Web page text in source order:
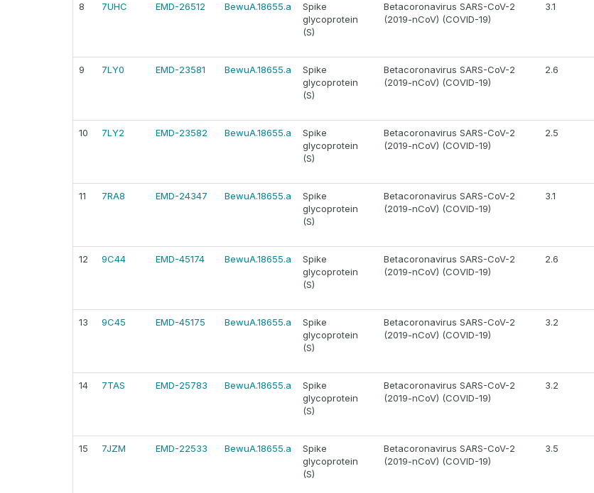
8 7UHC EMD-26512 BewuA.18655.a
Spike
glycoprotein
(S)
Betacoronavirus SARS-CoV-2
(2019-nCoV) (COVID-19)
3.1
9 7LY0 EMD-23581 BewuA.18655.a
Spike
glycoprotein
(S)
Betacoronavirus SARS-CoV-2
(2019-nCoV) (COVID-19)
2.6
10 7LY2 EMD-23582 BewuA.18655.a
Spike
glycoprotein
(S)
Betacoronavirus SARS-CoV-2
(2019-nCoV) (COVID-19)
2.5
11 7RA8 EMD-24347 BewuA.18655.a
Spike
glycoprotein
(S)
Betacoronavirus SARS-CoV-2
(2019-nCoV) (COVID-19)
3.1
12 9C44 EMD-45174 BewuA.18655.a
Spike
glycoprotein
(S)
Betacoronavirus SARS-CoV-2
(2019-nCoV) (COVID-19)
2.6
13 9C45 EMD-45175 BewuA.18655.a
Spike
glycoprotein
(S)
Betacoronavirus SARS-CoV-2
(2019-nCoV) (COVID-19)
3.2
14 7TAS EMD-25783 BewuA.18655.a
Spike
glycoprotein
(S)
Betacoronavirus SARS-CoV-2
(2019-nCoV) (COVID-19)
3.2
15 7JZM EMD-22533 BewuA.18655.a
Spike
glycoprotein
(S)
Betacoronavirus SARS-CoV-2
(2019-nCoV) (COVID-19)
3.5